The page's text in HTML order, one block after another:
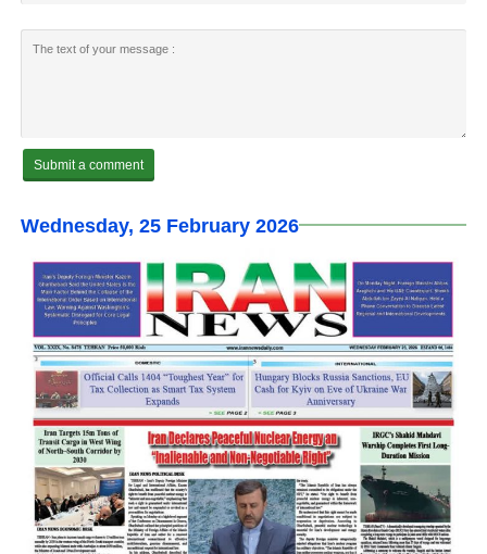
Wednesday, 25 February 2026